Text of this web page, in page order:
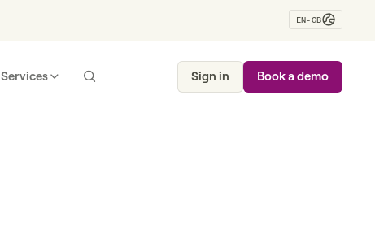
EN-GB
Services Sign in Book a demo